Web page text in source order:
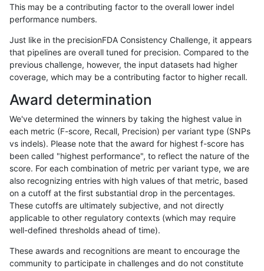
ndellapenna-hhga INDEL C1_5 map_l100_m2_e1
ndellapenna-hhga INDEL C1_5 map_l100_m2_e1
ndellapenna-hhga INDEL map_l100_m2_e1
ndellapenna-hhga INDEL C1_5 map_l125_m0_e0
ndellapenna-hhga INDEL C1_5
ndellapenna-hhga INDEL C1_5 map_l125_m0_e0
ndellapenna-hhga INDEL map_l125_m0_e0
ndellapenna-hhga INDEL C1_5 map_l125_m1_e0
ndellapenna-hhga INDEL C1_5 map_l125_m1_e0
ndellapenna-hhga INDEL C1_5 map_l125_m1_e0
ndellapenna-hhga INDEL C1_5 map_l125_m2_e0
This may be a contributing factor to the overall lower indel
performance numbers.
Just like in the precisionFDA Consistency Challenge, it appears
that pipelines are overall tuned for precision. Compared to the
previous challenge, however, the input datasets had higher
coverage, which may be a contributing factor to higher recall.
Award determination
We've determined the winners by taking the highest value in
each metric (F-score, Recall, Precision) per variant type (SNPs
vs indels). Please note that the award for highest f-score has
been called "highest performance", to reflect the nature of the
score. For each combination of metric per variant type, we are
also recognizing entries with high values of that metric, based
on a cutoff at the first substantial drop in the percentages.
These cutoffs are ultimately subjective, and not directly
applicable to other regulatory contexts (which may require
well-defined thresholds ahead of time).
These awards and recognitions are meant to encourage the
community to participate in challenges and do not constitute